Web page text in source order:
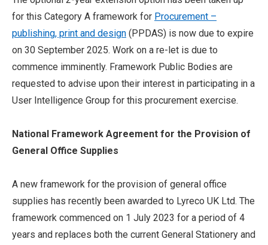
for this Category A framework for Procurement –
publishing, print and design (PPDAS) is now due to expire
on 30 September 2025. Work on a re-let is due to
commence imminently. Framework Public Bodies are
requested to advise upon their interest in participating in a
User Intelligence Group for this procurement exercise.
National Framework Agreement for the Provision of
General Office Supplies
A new framework for the provision of general office
supplies has recently been awarded to Lyreco UK Ltd. The
framework commenced on 1 July 2023 for a period of 4
years and replaces both the current General Stationery and